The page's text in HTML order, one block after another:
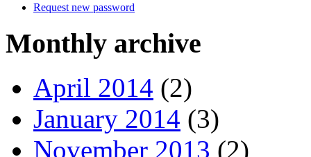
Request new password
Monthly archive
April 2014 (2)
January 2014 (3)
November 2013 (2)